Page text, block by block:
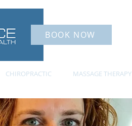
BOOK NOW
CHIROPRACTIC MASSAGE THERAPY